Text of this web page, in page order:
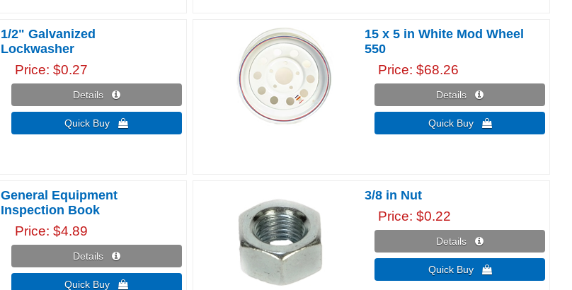
1/2" Galvanized
Lockwasher
Price $0.27
Details 
Quick Buy 
15 x 5 in White Mod Wheel
550
Price $68.26
Details 
Quick Buy 
General Equipment
Inspection Book
Price $4.89
Details 
Quick Buy 
3/8 in Nut
Price $0.22
Details 
Quick Buy 